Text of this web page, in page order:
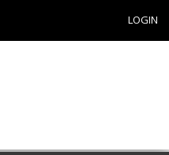
LOGIN